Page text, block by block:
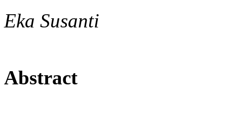
Eka Susanti
Abstract